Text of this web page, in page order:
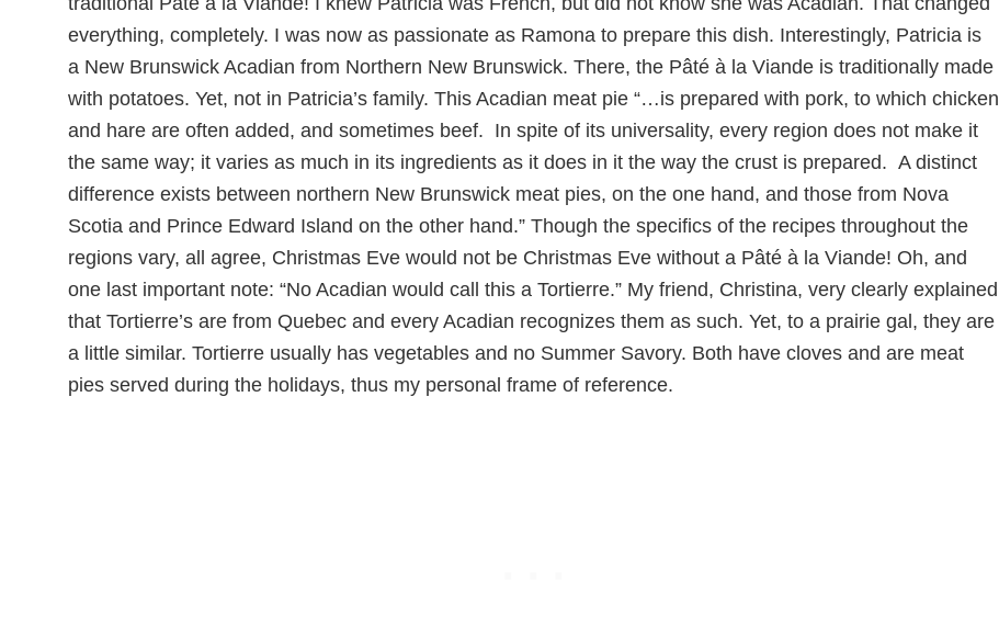
everything, completely. I was now as passionate as Ramona to prepare this dish. Interestingly, Patricia is
a New Brunswick Acadian from Northern New Brunswick. There, the Pâté à la Viande is traditionally made
with potatoes. Yet, not in Patricia’s family. This Acadian meat pie “…is prepared with pork, to which chicken
and hare are often added, and sometimes beef. In spite of its universality, every region does not make it
the same way; it varies as much in its ingredients as it does in it the way the crust is prepared. A distinct
difference exists between northern New Brunswick meat pies, on the one hand, and those from Nova
Scotia and Prince Edward Island on the other hand.” Though the specifics of the recipes throughout the
regions vary, all agree, Christmas Eve would not be Christmas Eve without a Pâté à la Viande! Oh, and
one last important note: “No Acadian would call this a Tortierre.” My friend, Christina, very clearly explained
that Tortierre’s are from Quebec and every Acadian recognizes them as such. Yet, to a prairie gal, they are
a little similar. Tortierre usually has vegetables and no Summer Savory. Both have cloves and are meat
pies served during the holidays, thus my personal frame of reference.